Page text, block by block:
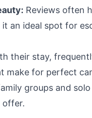
Reviews often
an ideal spot for
their stay,
make for perfect
groups and
offer.